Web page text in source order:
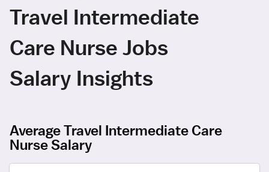
Travel Intermediate
Care Nurse Jobs
Salary Insights
Average Travel Intermediate Care
Nurse Salary